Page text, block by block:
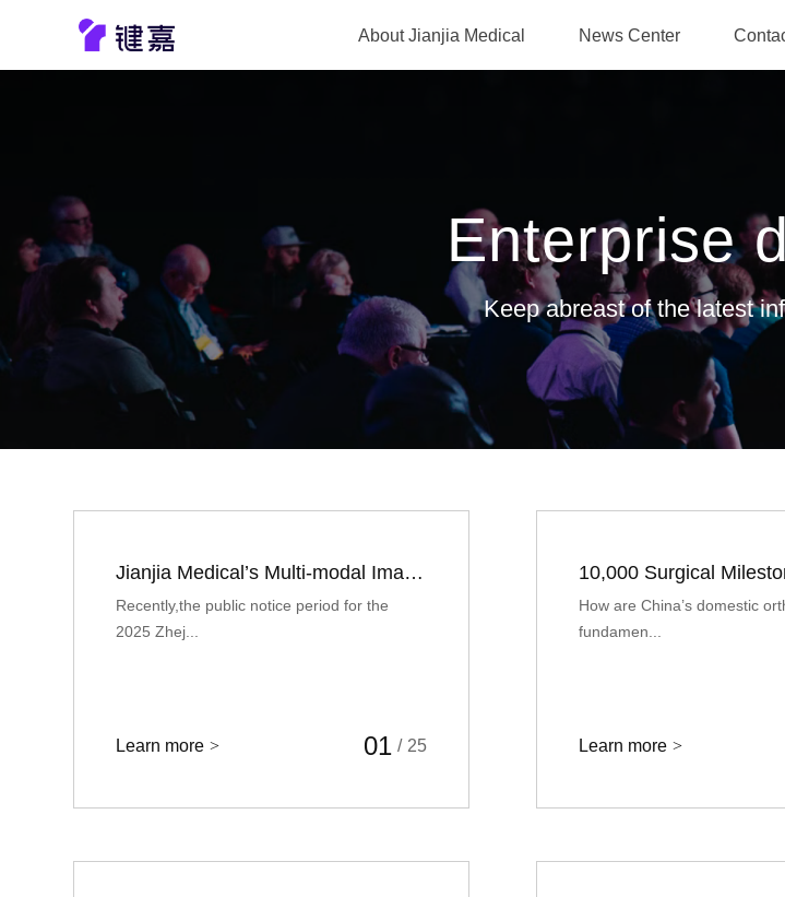
About Jianjia Medical News Center
Enterprise
Keep abreast of the latest
Jianjia Medical’s Multi-modal Image Fusion Orthopedic Surgery Navigation System Recognized as International First (set) of Equipment
Recently,the public notice period for the
2025 Zhej...
Learn more > 01 / 25
How are China’s domestic
fundamen...
Learn more >